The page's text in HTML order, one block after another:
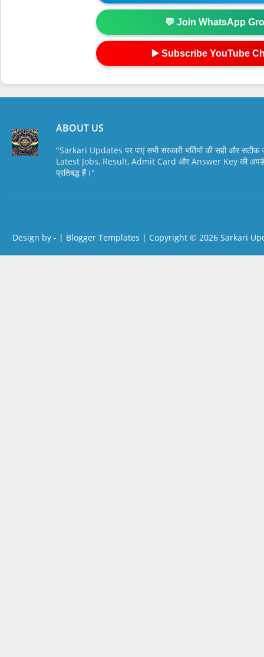
💬 Join WhatsApp
▶️ Subscribe YouTube
ABOUT US
"Sarkari Updates पर पाएं सभी सरकारी भर्तियों की सही और सटीक
Latest Jobs, Result, Admit Card और Answer Key की
प्रतिबद्ध हैं।"
Design by - | Blogger Templates | Copyright © 2026 Sarkari